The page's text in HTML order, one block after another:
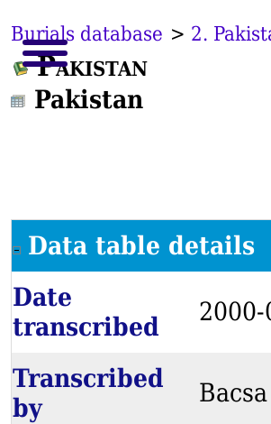
Burials database > 2.
Pakistan
Pakistan
Data table details
Date
transcribed
Transcribed
by